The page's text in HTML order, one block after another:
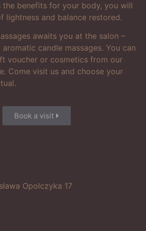
the benefits for your body, you will
lightness and balance restored.
awaits you at the salon –
aromatic candle massages. You can
voucher or cosmetics from our
Come visit us and choose your
Book a visit
Opolczyka 17